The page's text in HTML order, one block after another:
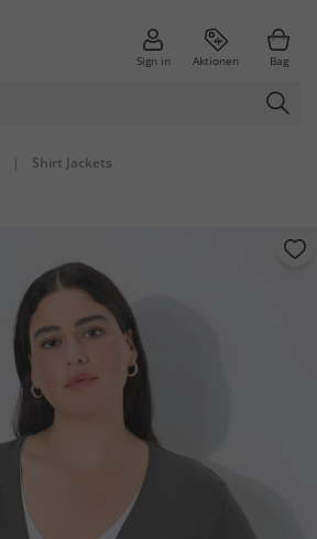
Sign in Aktionen Bag
| Shirt Jackets